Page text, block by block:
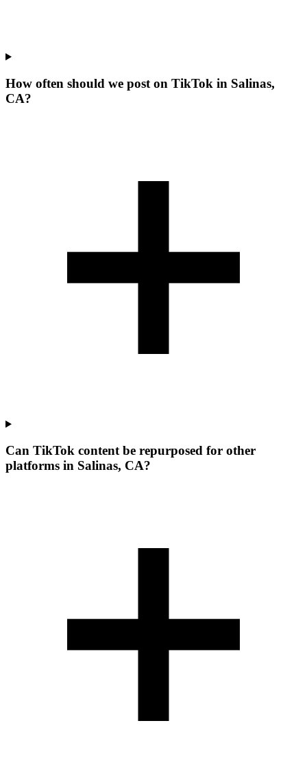
How often should we post on TikTok in Salinas,
CA?
Can TikTok content be repurposed for other
platforms in Salinas, CA?